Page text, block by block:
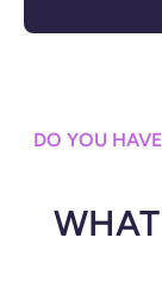
DO YOU